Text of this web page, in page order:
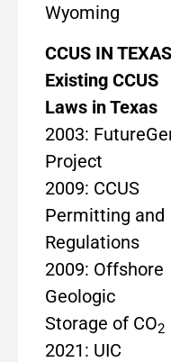
Wyoming
CCUS IN TEXAS
Existing CCUS
Laws in Texas
2003:
Project
2009: CCUS
Permitting and
Regulations
2009: Offshore
Geologic
Storage of CO2
2021: UIC